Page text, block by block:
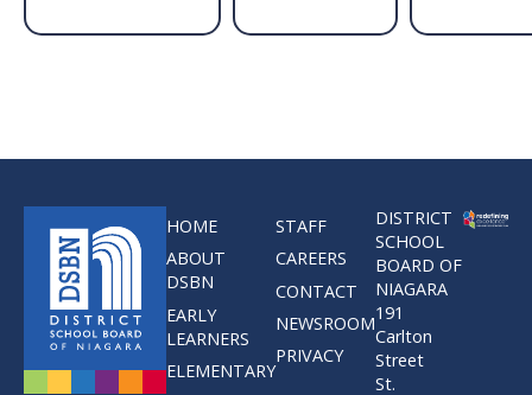
HOME
ABOUT
DSBN
EARLY
LEARNERS
ELEMENTARY
STAFF
CAREERS
CONTACT
NEWSROOM
PRIVACY
DISTRICT
SCHOOL
BOARD OF
NIAGARA
191
Carlton
Street
St.